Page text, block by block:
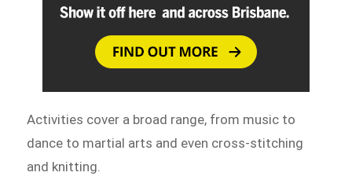
Activities cover a broad range, from music to
dance to martial arts and even cross-stitching
and knitting.